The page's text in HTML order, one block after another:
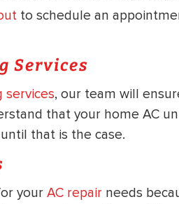
to schedule an
Services
services, our team will
that your home AC
that is the case.
your AC repair needs
$200
Coupon Code
SAVE200